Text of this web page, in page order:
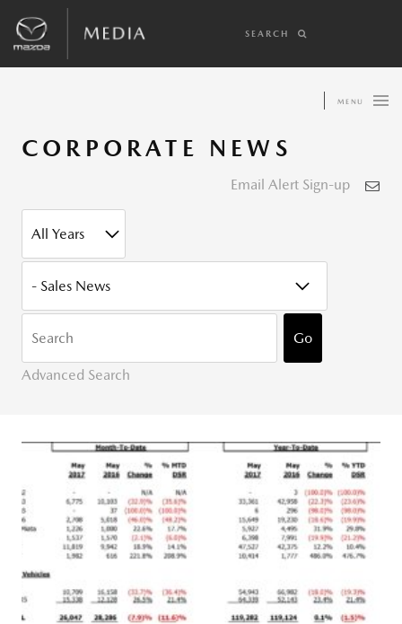
SEARCH
MENU
CORPORATE NEWS
Email Alert Sign-up
YEAR
Go
Advanced Search